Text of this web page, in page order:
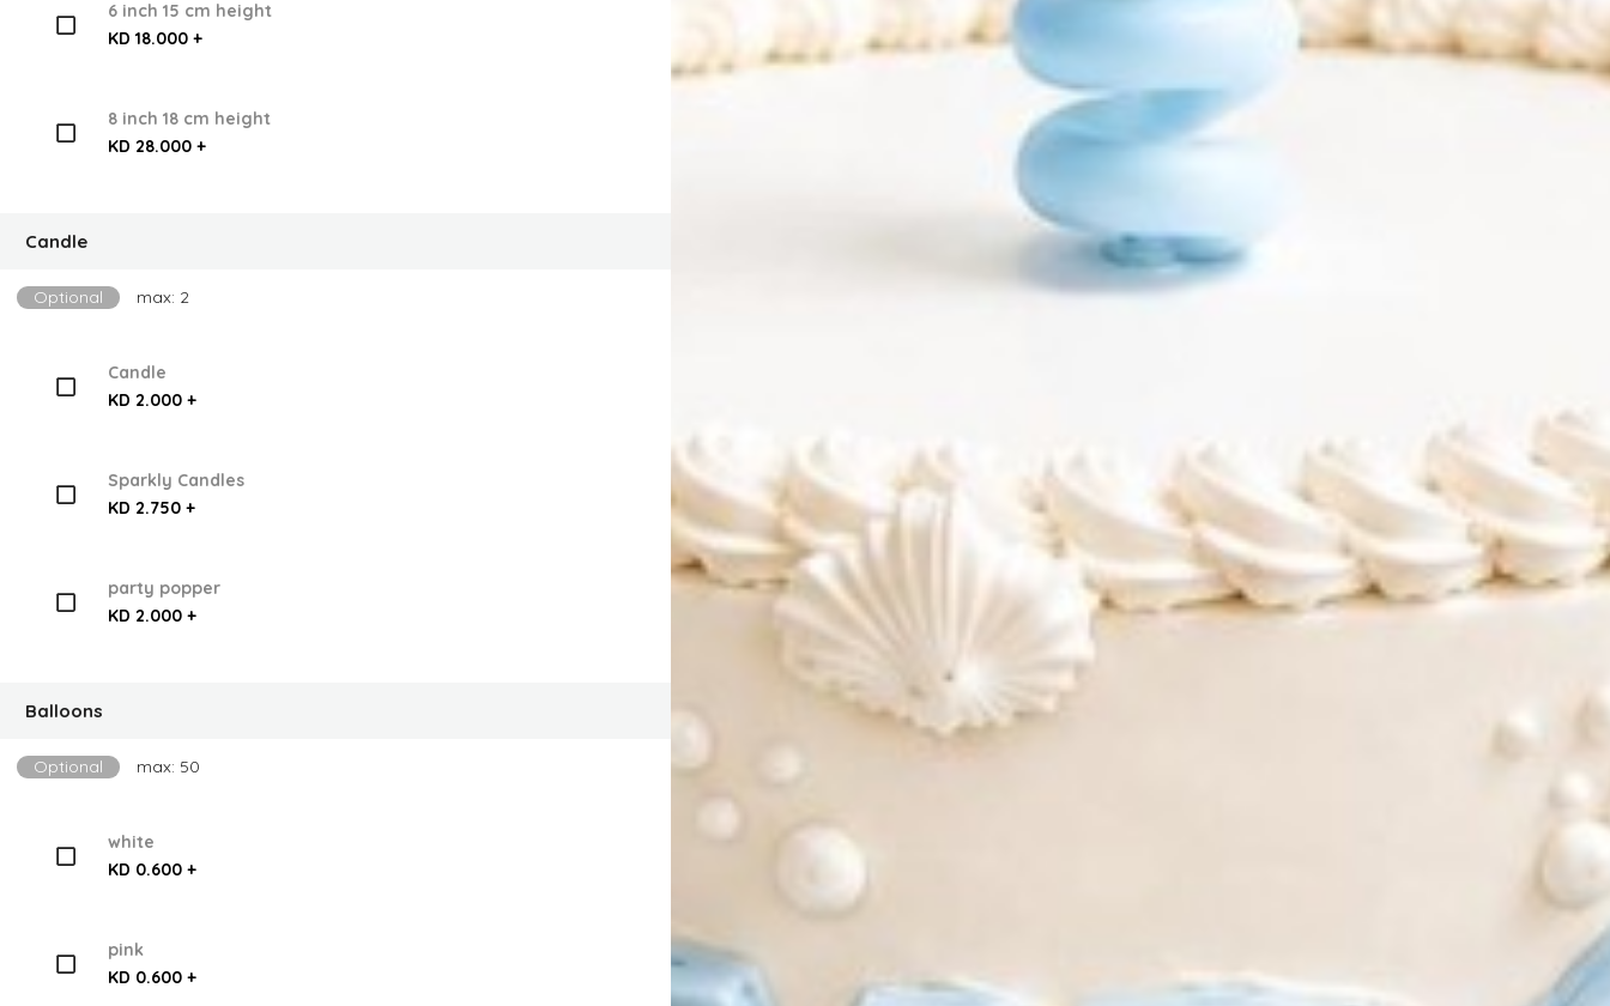
6 inch 15 cm height
KD 18.000 +
8 inch 18 cm height
KD 28.000 +
Candle
Optional max: 2
Candle
KD 2.000 +
Sparkly Candles
KD 2.750 +
party popper
KD 2.000 +
Balloons
Optional max: 50
white
KD 0.600 +
pink
KD 0.600 +